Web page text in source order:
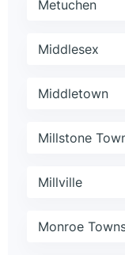
Metuchen
Middlesex
Middletown
Millstone
Millville
Monroe